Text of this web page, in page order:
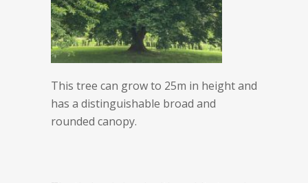
This tree can grow to 25m in height and
has a distinguishable broad and
rounded canopy.